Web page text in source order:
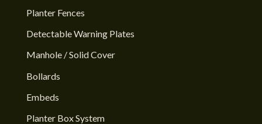
Planter Fences
Detectable Warning Plates
Manhole / Solid Cover
Bollards
Embeds
Planter Box System